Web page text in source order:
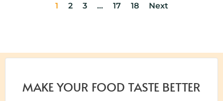
1 2 3 … 17 18 Next
MAKE YOUR FOOD TASTE BETTER